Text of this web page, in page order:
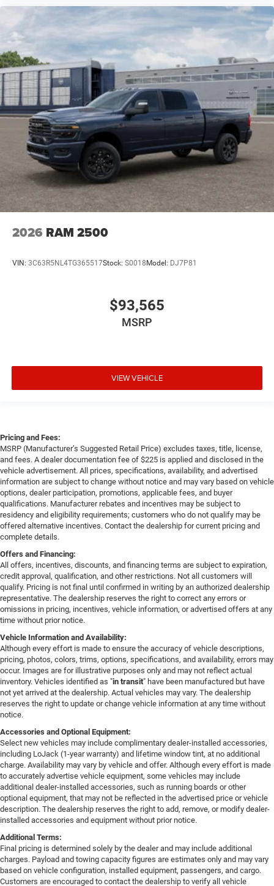
2026 RAM 2500
VIN: 3C63R5NL4TG365517Stock: S0018Model: DJ7P81
$93,565
MSRP
VIEW VEHICLE
Pricing and Fees:
MSRP (Manufacturer’s Suggested Retail Price) excludes taxes, title, license,
and fees. A dealer documentation fee of $225 is applied and disclosed in the
vehicle advertisement. All prices, specifications, availability, and advertised
information are subject to change without notice and may vary based on vehicle
options, dealer participation, promotions, applicable fees, and buyer
qualifications. Manufacturer rebates and incentives may be subject to
residency and eligibility requirements; customers who do not qualify may be
offered alternative incentives. Contact the dealership for current pricing and
complete details.
Offers and Financing:
All offers, incentives, discounts, and financing terms are subject to expiration,
credit approval, qualification, and other restrictions. Not all customers will
qualify. Pricing is not final until confirmed in writing by an authorized dealership
representative. The dealership reserves the right to correct any errors or
omissions in pricing, incentives, vehicle information, or advertised offers at any
time without prior notice.
Vehicle Information and Availability:
Although every effort is made to ensure the accuracy of vehicle descriptions,
pricing, photos, colors, trims, options, specifications, and availability, errors may
occur. Images are for illustrative purposes only and may not reflect actual
inventory. Vehicles identified as "in transit" have been manufactured but have
not yet arrived at the dealership. Actual vehicles may vary. The dealership
reserves the right to update or change vehicle information at any time without
notice.
Accessories and Optional Equipment:
Select new vehicles may include complimentary dealer-installed accessories,
including LoJack (1-year warranty) and lifetime window tint, at no additional
charge. Availability may vary by vehicle and offer. Although every effort is made
to accurately advertise vehicle equipment, some vehicles may include
additional dealer-installed accessories, such as running boards or other
optional equipment, that may not be reflected in the advertised price or vehicle
description. The dealership reserves the right to add, remove, or modify dealer-
installed accessories and equipment without prior notice.
Additional Terms:
Final pricing is determined solely by the dealer and may include additional
charges. Payload and towing capacity figures are estimates only and may vary
based on vehicle configuration, installed equipment, passengers, and cargo.
Customers are encouraged to contact the dealership to verify all vehicle